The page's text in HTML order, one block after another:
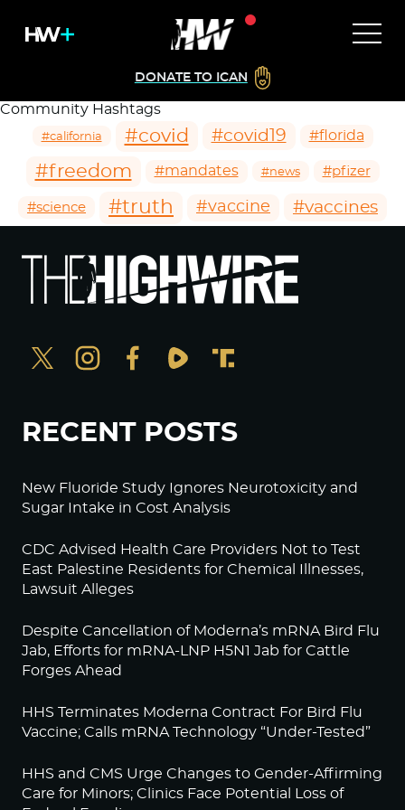
DONATE TO ICAN
Community Hashtags
#california #covid #covid19 #florida
#freedom #mandates #news #pfizer
#science #truth #vaccine #vaccines
RECENT POSTS
New Fluoride Study Ignores Neurotoxicity and
Sugar Intake in Cost Analysis
CDC Advised Health Care Providers Not to Test
East Palestine Residents for Chemical Illnesses,
Lawsuit Alleges
Despite Cancellation of Moderna’s mRNA Bird Flu
Jab, Efforts for mRNA-LNP H5N1 Jab for Cattle
Forges Ahead
HHS Terminates Moderna Contract For Bird Flu
Vaccine; Calls mRNA Technology “Under-Tested”
HHS and CMS Urge Changes to Gender-Affirming
Care for Minors; Clinics Face Potential Loss of